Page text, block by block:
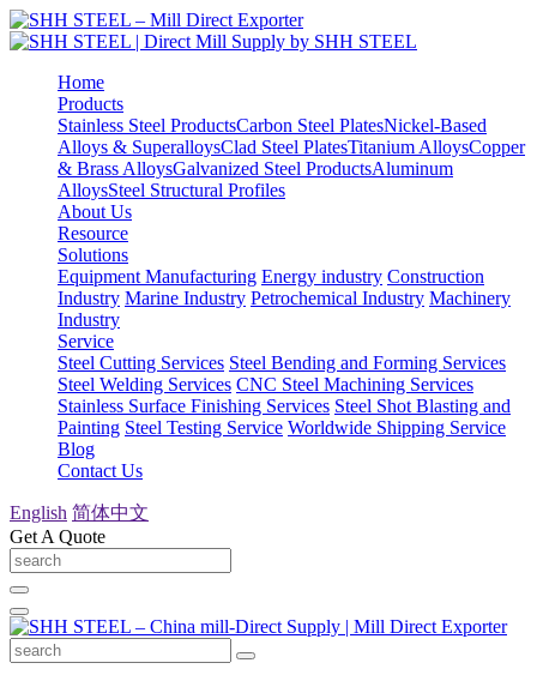
Home
Products
Stainless Steel ProductsCarbon Steel PlatesNickel-Based
Alloys & SuperalloysClad Steel PlatesTitanium AlloysCopper
& Brass AlloysGalvanized Steel ProductsAluminum
AlloysSteel Structural Profiles
About Us
Resource
Solutions
Equipment Manufacturing Energy industry Construction
Industry Marine Industry Petrochemical Industry Machinery
Industry
Service
Steel Cutting Services Steel Bending and Forming Services
Steel Welding Services CNC Steel Machining Services
Stainless Surface Finishing Services Steel Shot Blasting and
Painting Steel Testing Service Worldwide Shipping Service
Blog
Contact Us
English 简体中文
Get A Quote